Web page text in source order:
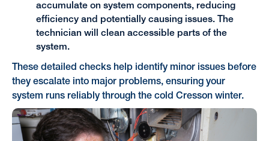
accumulate on system components, reducing
efficiency and potentially causing issues. The
technician will clean accessible parts of the
system.
These detailed checks help identify minor issues before
they escalate into major problems, ensuring your
system runs reliably through the cold Cresson winter.